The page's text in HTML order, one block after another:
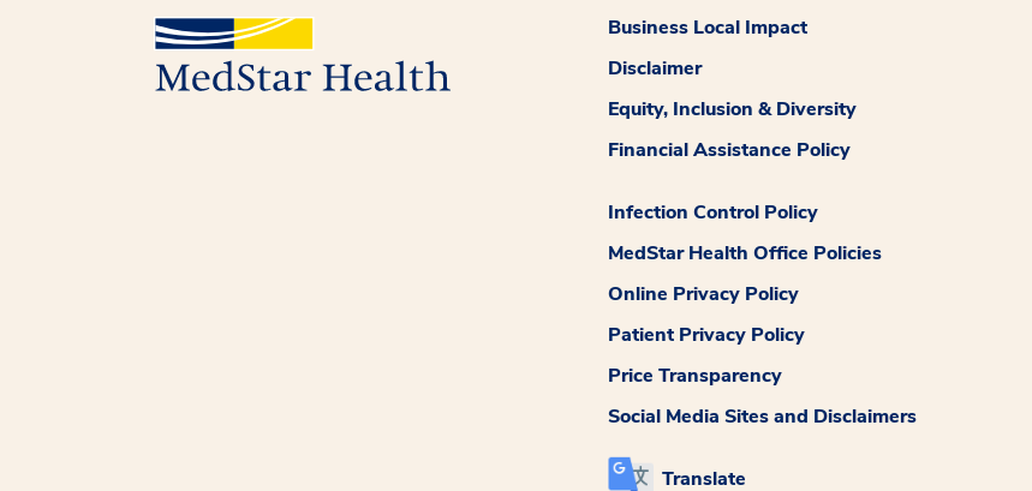
Business Local Impact
Disclaimer
Equity, Inclusion & Diversity
Financial Assistance Policy
Infection Control Policy
MedStar Health Office Policies
Online Privacy Policy
Patient Privacy Policy
Price Transparency
Social Media Sites and Disclaimers
Translate